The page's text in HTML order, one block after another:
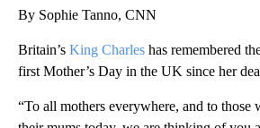
By Sophie Tanno, CNN
Britain’s King Charles has remembered
first Mother’s Day in the UK since her
“To all mothers everywhere, and to those